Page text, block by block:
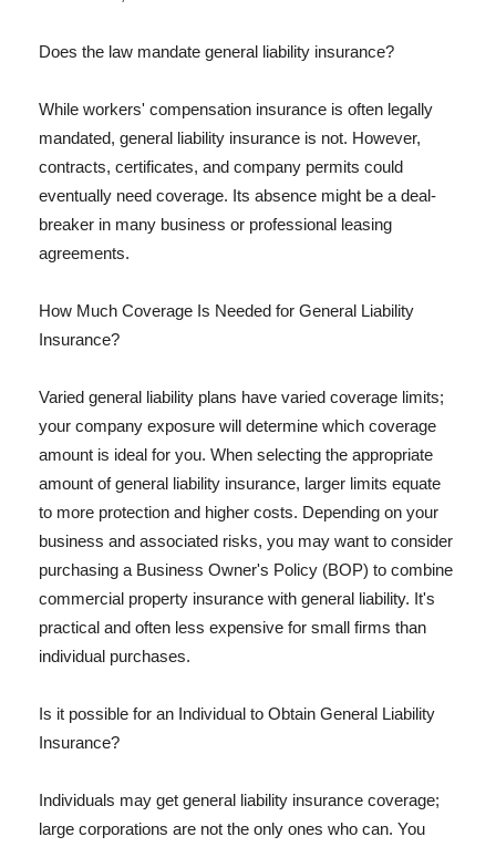
Does the law mandate general liability insurance?
While workers' compensation insurance is often legally
mandated, general liability insurance is not. However,
contracts, certificates, and company permits could
eventually need coverage. Its absence might be a deal-
breaker in many business or professional leasing
agreements.
How Much Coverage Is Needed for General Liability
Insurance?
Varied general liability plans have varied coverage limits;
your company exposure will determine which coverage
amount is ideal for you. When selecting the appropriate
amount of general liability insurance, larger limits equate
to more protection and higher costs. Depending on your
business and associated risks, you may want to consider
purchasing a Business Owner's Policy (BOP) to combine
commercial property insurance with general liability. It's
practical and often less expensive for small firms than
individual purchases.
Is it possible for an Individual to Obtain General Liability
Insurance?
Individuals may get general liability insurance coverage;
large corporations are not the only ones who can. You